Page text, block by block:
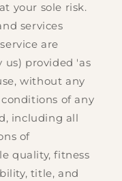
your sole risk.
services
are
us) provided 'as
without any
of any
including all
of
quality, fitness
title, and